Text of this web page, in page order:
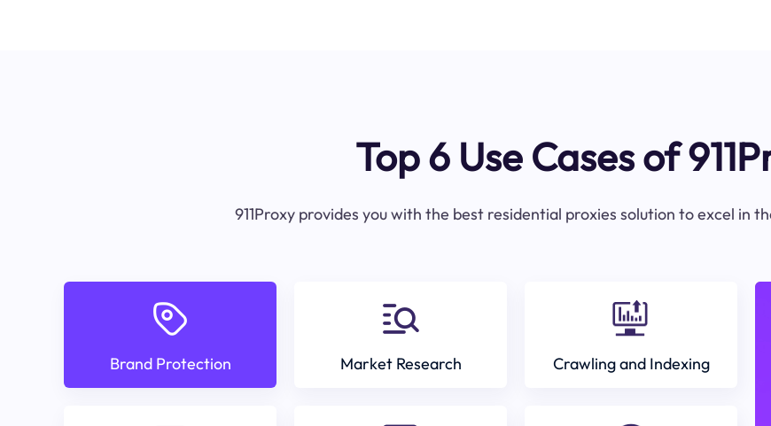
Top 6 Use Cases of
911Proxy provides you with the best residential proxies solution to excel in
Brand Protection Market Research Crawling and Indexing